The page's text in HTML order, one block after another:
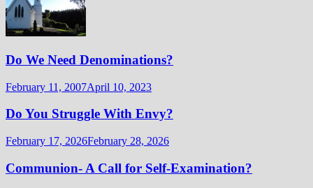
Do We Need Denominations?
February 11, 2007April 10, 2023
Do You Struggle With Envy?
February 17, 2026February 28, 2026
Communion- A Call for Self-Examination?